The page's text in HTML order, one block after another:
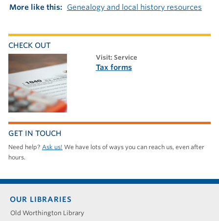
More like this
Genealogy and local history resources
CHECK OUT
visit: Service
Tax forms
GET IN TOUCH
Need help? Ask us! We have lots of ways you can reach us, even after
hours.
Footer
menu
OUR LIBRARIES
Old Worthington Library